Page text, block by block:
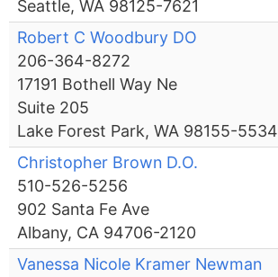
Seattle, WA 98125-7621
Robert C Woodbury DO
206-364-8272
17191 Bothell Way Ne
Suite 205
Lake Forest Park, WA 98155-5534
Christopher Brown D.O.
510-526-5256
902 Santa Fe Ave
Albany, CA 94706-2120
Vanessa Nicole Kramer Newman